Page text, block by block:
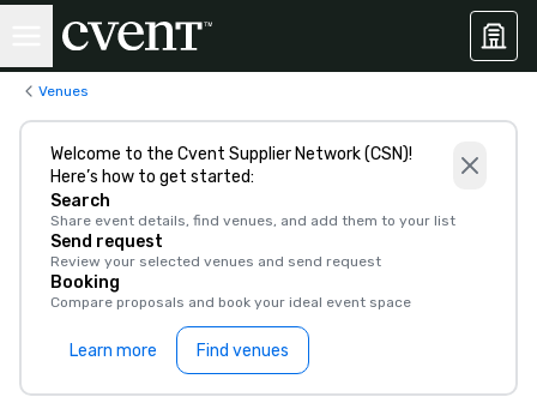
Venues
Welcome to the Cvent Supplier Network (CSN)!
Here’s how to get started:
Search
Share event details, find venues, and add them to your list
Send request
Review your selected venues and send request
Booking
Compare proposals and book your ideal event space
Learn more Find venues